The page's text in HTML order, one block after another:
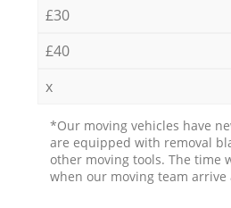
£30
£40
x
*Our moving vehicles have
are equipped with removal
other moving tools. The time
when our moving team